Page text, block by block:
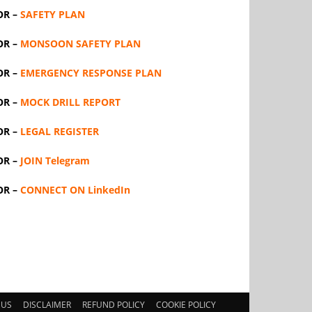
– SAFETY PLAN
– MONSOON SAFETY PLAN
– EMERGENCY RESPONSE PLAN
– MOCK DRILL REPORT
– LEGAL REGISTER
– JOIN Telegram
– CONNECT ON LinkedIn
DISCLAIMER REFUND POLICY COOKIE POLICY